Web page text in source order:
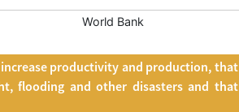
World Bank
productivity and production, that
flooding and other disasters and that